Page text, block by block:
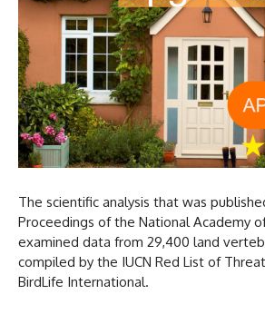
The scientific analysis that was
Proceedings of the National Academy
examined data from 29,400 land
compiled by the IUCN Red List of
BirdLife International.